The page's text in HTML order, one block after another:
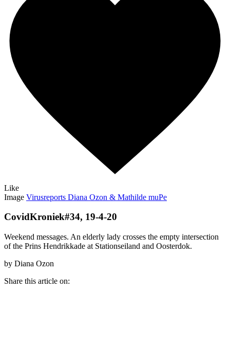
Like
Image Virusreports Diana Ozon & Mathilde muPe
CovidKroniek#34, 19-4-20
Weekend messages. An elderly lady crosses the empty intersection
of the Prins Hendrikkade at Stationseiland and Oosterdok.
by Diana Ozon
Share this article on: